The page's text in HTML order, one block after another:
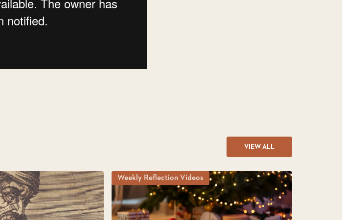
VIEW ALL
Weekly Reflection Videos